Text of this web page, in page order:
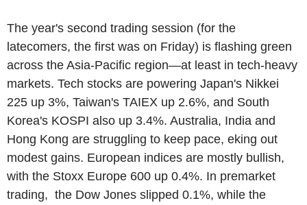
The year's second trading session (for the
latecomers, the first was on Friday) is flashing green
across the Asia-Pacific region—at least in tech-heavy
markets. Tech stocks are powering Japan's Nikkei
225 up 3%, Taiwan's TAIEX up 2.6%, and South
Korea's KOSPI also up 3.4%. Australia, India and
Hong Kong are struggling to keep pace, eking out
modest gains. European indices are mostly bullish,
with the Stoxx Europe 600 up 0.4%. In premarket
trading, the Dow Jones slipped 0.1%, while the